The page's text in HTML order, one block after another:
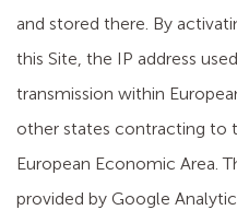
and stored there. By
this Site, the IP address
transmission within
other states contracting to
European Economic Area.
provided by Google